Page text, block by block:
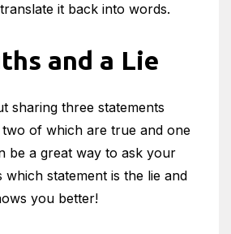
it back into words.
and a Lie
sharing three statements
of which are true and one
be a great way to ask your
which statement is the lie and
you better!